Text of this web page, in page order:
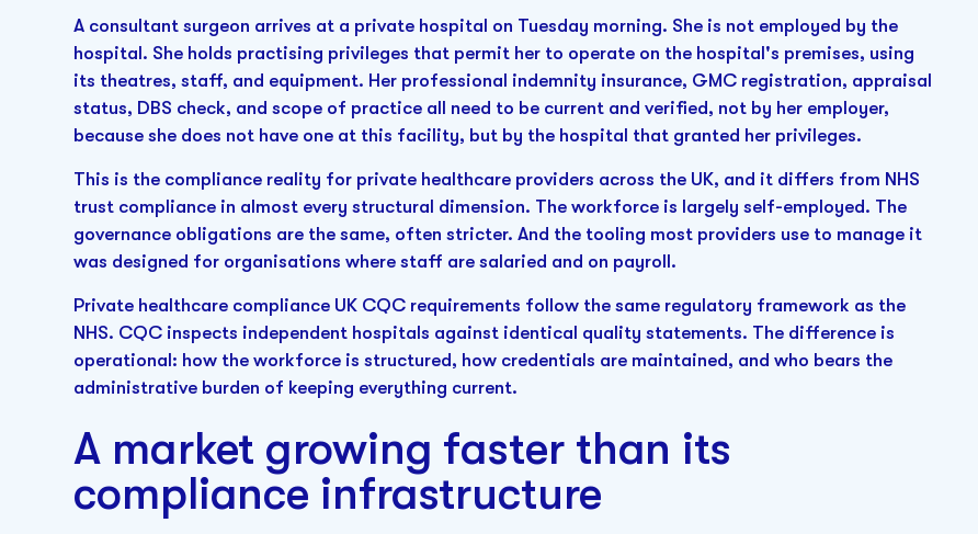
A consultant surgeon arrives at a private hospital on Tuesday morning. She is not employed by the
hospital. She holds practising privileges that permit her to operate on the hospital's premises, using
its theatres, staff, and equipment. Her professional indemnity insurance, GMC registration, appraisal
status, DBS check, and scope of practice all need to be current and verified, not by her employer,
because she does not have one at this facility, but by the hospital that granted her privileges.
This is the compliance reality for private healthcare providers across the UK, and it differs from NHS
trust compliance in almost every structural dimension. The workforce is largely self-employed. The
governance obligations are the same, often stricter. And the tooling most providers use to manage it
was designed for organisations where staff are salaried and on payroll.
Private healthcare compliance UK CQC requirements follow the same regulatory framework as the
NHS. CQC inspects independent hospitals against identical quality statements. The difference is
operational: how the workforce is structured, how credentials are maintained, and who bears the
administrative burden of keeping everything current.
A market growing faster than its
compliance infrastructure